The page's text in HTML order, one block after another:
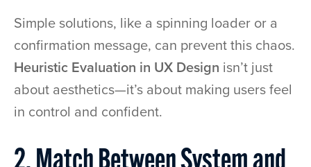
Simple solutions, like a spinning loader or a
confirmation message, can prevent this chaos.
Heuristic Evaluation in UX Design isn’t just
about aesthetics—it’s about making users feel
in control and confident.